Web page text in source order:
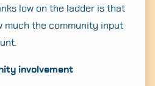
low on the ladder is that
much the community input
involvement